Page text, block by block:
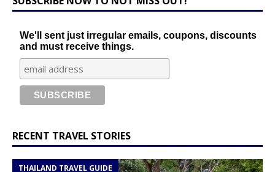
We'll sent just irregular emails, coupons, discounts
and must receive things.
RECENT TRAVEL STORIES
THAILAND TRAVEL GUIDE